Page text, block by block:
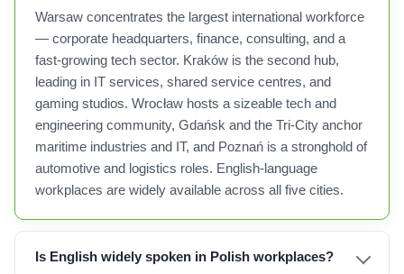
Warsaw concentrates the largest international workforce
— corporate headquarters, finance, consulting, and a
fast-growing tech sector. Kraków is the second hub,
leading in IT services, shared service centres, and
gaming studios. Wrocław hosts a sizeable tech and
engineering community, Gdańsk and the Tri-City anchor
maritime industries and IT, and Poznań is a stronghold of
automotive and logistics roles. English-language
workplaces are widely available across all five cities.
Is English widely spoken in Polish workplaces?